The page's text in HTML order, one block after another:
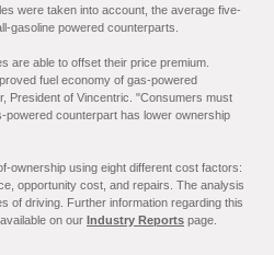
were taken into account, the average five-
gasoline powered counterparts.
are able to offset their price premium.
fuel economy of gas-powered
President of Vincentric. "Consumers must
powered counterpart has lower ownership
ownership using eight different cost factors:
opportunity cost, and repairs. The analysis
of driving. Further information regarding this
on our Industry Reports page.